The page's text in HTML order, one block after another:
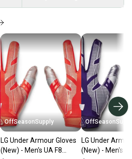
OffSeasonSupply
LG Under Armour Gloves
(New) - Men's UA F8
LG Under
(New) - Men's